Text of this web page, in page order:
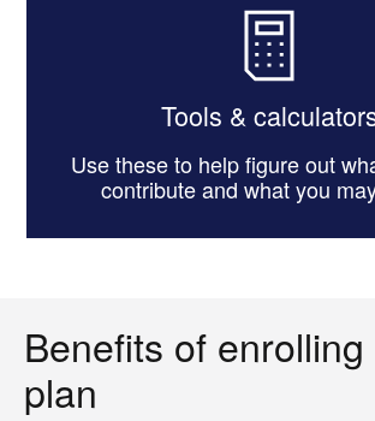
Tools &
Use these to help figure out
contribute and what you
Benefits of
plan